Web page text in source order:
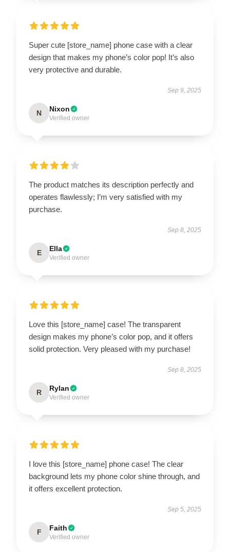
Super cute [store_name] phone case with a clear
design that makes my phone’s color pop! It’s also
very protective and durable.
Sep 9, 2025
N Nixon
Verified owner
The product matches its description perfectly and
operates flawlessly; I’m very satisfied with my
purchase.
Sep 8, 2025
E Ella
Verified owner
Love this [store_name] case! The transparent
design makes my phone’s color pop, and it offers
solid protection. Very pleased with my purchase!
Sep 8, 2025
R Rylan
Verified owner
I love this [store_name] phone case! The clear
background lets my phone color shine through, and
it offers excellent protection.
Sep 5, 2025
F Faith
Verified owner